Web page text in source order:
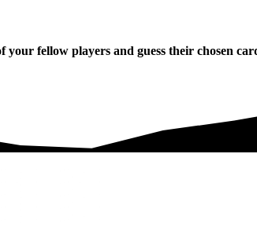
fellow players and guess their chosen